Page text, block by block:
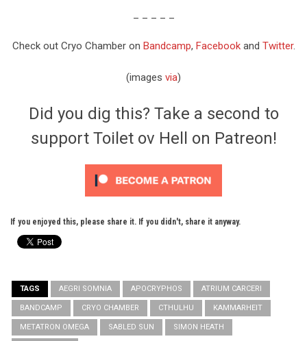
Check out Cryo Chamber on Bandcamp, Facebookand Twitter.
(images via)
Did you dig this? Take a second to
support Toilet ov Hell on Patreon!
If you enjoyed this, please share it. If you didn't, share it anyway.
TAGS AEGRI SOMNIA APOCRYPHOS ATRIUM CARCERI
BANDCAMP CRYO CHAMBER CTHULHU KAMMARHEIT
METATRON OMEGA SABLED SUN SIMON HEATH